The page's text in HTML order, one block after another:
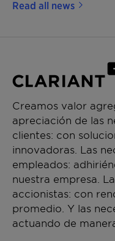
Read all news
Creamos valor
apreciación de las
clientes: con
innovadoras. Las
empleados:
nuestra empresa.
accionistas: con
promedio. Y las
actuando de